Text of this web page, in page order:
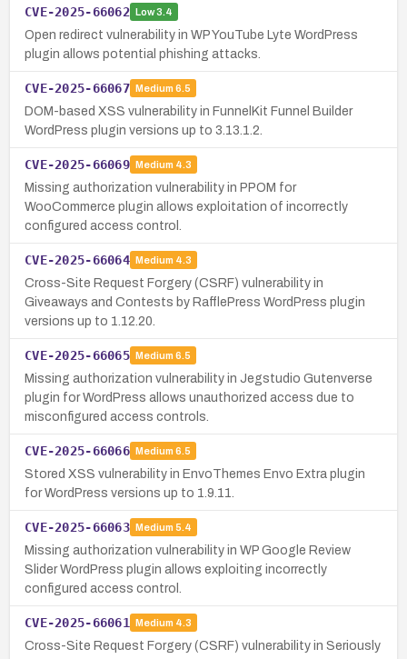
CVE-2025-66062 Low3.4
Open redirect vulnerability in WP YouTube Lyte WordPress
plugin allows potential phishing attacks.
CVE-2025-66067 Medium 6.5
DOM-based XSS vulnerability in FunnelKit Funnel Builder
WordPress plugin versions up to 3.13.1.2.
CVE-2025-66069 Medium 4.3
Missing authorization vulnerability in PPOM for
WooCommerce plugin allows exploitation of incorrectly
configured access control.
CVE-2025-66064 Medium 4.3
Cross-Site Request Forgery (CSRF) vulnerability in
Giveaways and Contests by RafflePress WordPress plugin
versions up to 1.12.20.
CVE-2025-66065 Medium 6.5
Missing authorization vulnerability in Jegstudio Gutenverse
plugin for WordPress allows unauthorized access due to
misconfigured access controls.
CVE-2025-66066 Medium 6.5
Stored XSS vulnerability in EnvoThemes Envo Extra plugin
for WordPress versions up to 1.9.11.
CVE-2025-66063 Medium 5.4
Missing authorization vulnerability in WP Google Review
Slider WordPress plugin allows exploiting incorrectly
configured access control.
CVE-2025-66061 Medium 4.3
Cross-Site Request Forgery (CSRF) vulnerability in Seriously